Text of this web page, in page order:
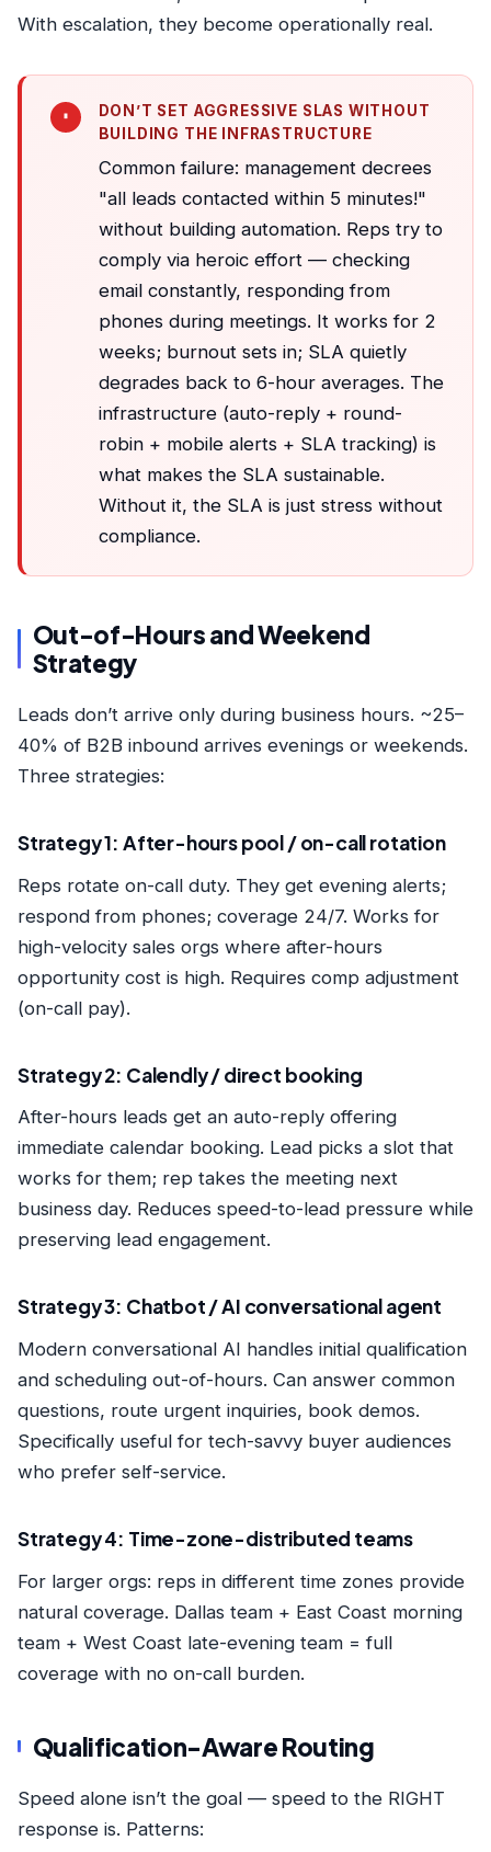
With escalation, they become operationally real.
DON’T SET AGGRESSIVE SLAS WITHOUT
BUILDING THE INFRASTRUCTURE
Common failure: management decrees
"all leads contacted within 5 minutes!"
without building automation. Reps try to
comply via heroic effort — checking
email constantly, responding from
phones during meetings. It works for 2
weeks; burnout sets in; SLA quietly
degrades back to 6-hour averages. The
infrastructure (auto-reply + round-
robin + mobile alerts + SLA tracking) is
what makes the SLA sustainable.
Without it, the SLA is just stress without
compliance.
Out-of-Hours and Weekend
Strategy
Leads don’t arrive only during business hours. ~25–
40% of B2B inbound arrives evenings or weekends.
Three strategies:
Strategy 1: After-hours pool / on-call rotation
Reps rotate on-call duty. They get evening alerts;
respond from phones; coverage 24/7. Works for
high-velocity sales orgs where after-hours
opportunity cost is high. Requires comp adjustment
(on-call pay).
Strategy 2: Calendly / direct booking
After-hours leads get an auto-reply offering
immediate calendar booking. Lead picks a slot that
works for them; rep takes the meeting next
business day. Reduces speed-to-lead pressure while
preserving lead engagement.
Strategy 3: Chatbot / AI conversational agent
Modern conversational AI handles initial qualification
and scheduling out-of-hours. Can answer common
questions, route urgent inquiries, book demos.
Specifically useful for tech-savvy buyer audiences
who prefer self-service.
Strategy 4: Time-zone-distributed teams
For larger orgs: reps in different time zones provide
natural coverage. Dallas team + East Coast morning
team + West Coast late-evening team = full
coverage with no on-call burden.
Qualification-Aware Routing
Speed alone isn’t the goal — speed to the RIGHT
response is. Patterns: